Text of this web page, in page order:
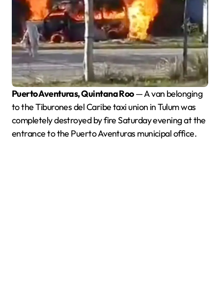
Puerto Aventuras, Quintana Roo— A van belonging
to the Tiburones del Caribe taxi union in Tulum was
completely destroyed by fire Saturday evening at the
entrance to the Puerto Aventuras municipal office.